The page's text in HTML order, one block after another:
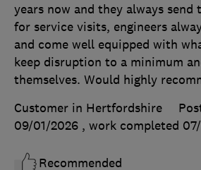
years now and they always send
for service visits, engineers
and come well equipped with
keep disruption to a minimum
themselves. Would highly
Customer in Hertfordshire
09/01/2026 , work completed
Recommended